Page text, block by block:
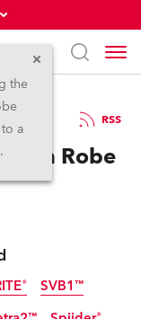
the
a
RSS
with Robe
SVB1™